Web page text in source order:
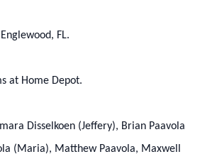
FL.
at Home Depot.
Disselkoen (Jeffery), Brian Paavola
(Maria), Matthew Paavola, Maxwell